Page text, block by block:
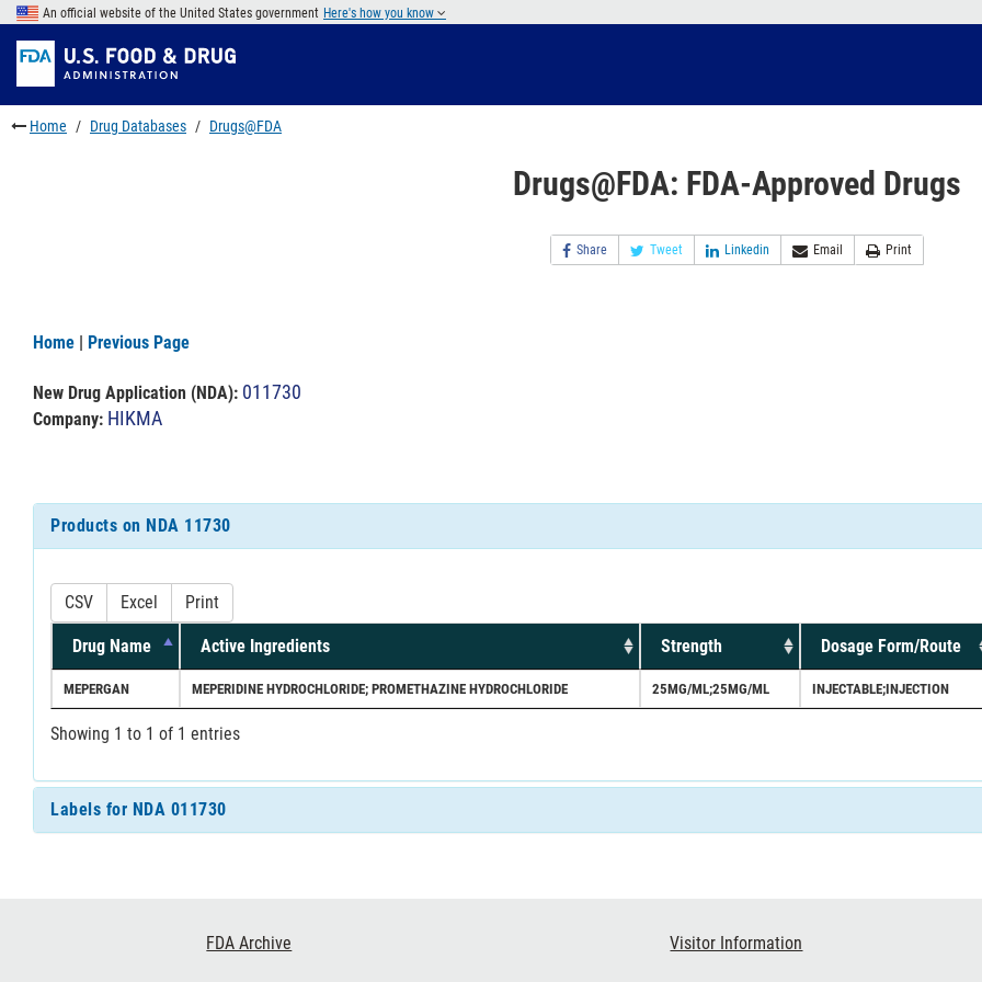
Skip
main
content
to
FDA
Search
Skip
to
footer
links
An official website of the United States government Here's how you know
Home Drug Databases Drugs@FDA
Drugs@FDA: FDA-Approved Drugs
Share Tweet Linkedin Email Print
Home | Previous Page
New Drug Application (NDA): 011730
Company: HIKMA
Products on NDA 11730
CSV Excel Print
Drug Name Active Ingredients Strength Dosage Form/Route
MEPERGAN MEPERIDINE HYDROCHLORIDE; PROMETHAZINE HYDROCHLORIDE 25MG/ML;25MG/ML INJECTABLE;INJECTION
Showing 1 to 1 of 1 entries
Labels for NDA 011730
FDA Archive Visitor Information